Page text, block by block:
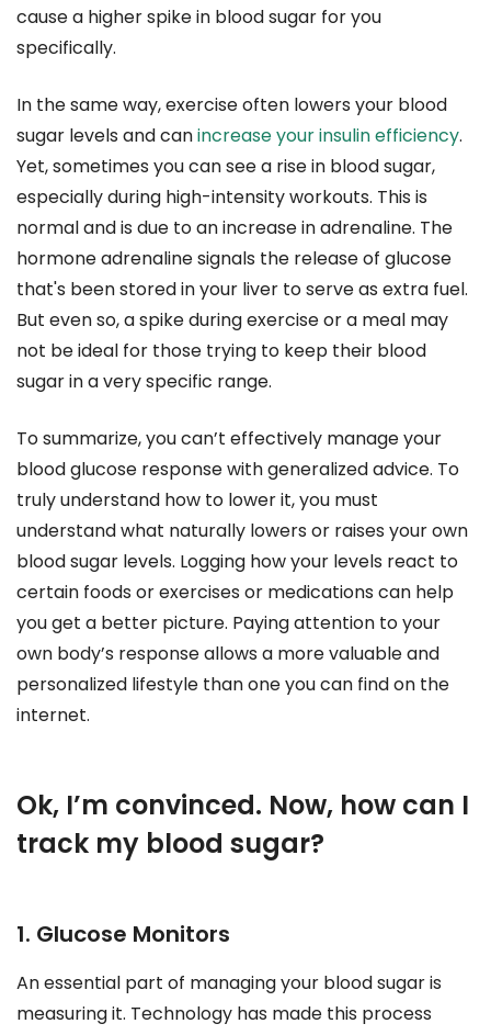
cause a higher spike in blood sugar for you
specifically.
In the same way, exercise often lowers your blood
sugar levels and canincrease your insulin efficiency.
Yet, sometimes you can see a rise in blood sugar,
especially during high-intensity workouts. This is
normal and is due to an increase in adrenaline. The
hormone adrenaline signals the release of glucose
that's been stored in your liver to serve as extra fuel.
But even so, a spike during exercise or a meal may
not be ideal for those trying to keep their blood
sugar in a very specific range.
To summarize, you can’t effectively manage your
blood glucose response with generalized advice. To
truly understand how to lower it, you must
understand what naturally lowers or raises your own
blood sugar levels. Logging how your levels react to
certain foods or exercises or medications can help
you get a better picture. Paying attention to your
own body’s response allows a more valuable and
personalized lifestyle than one you can find on the
internet.
Ok, I’m convinced. Now, how can I
track my blood sugar?
1. Glucose Monitors
An essential part of managing your blood sugar is
measuring it. Technology has made this process